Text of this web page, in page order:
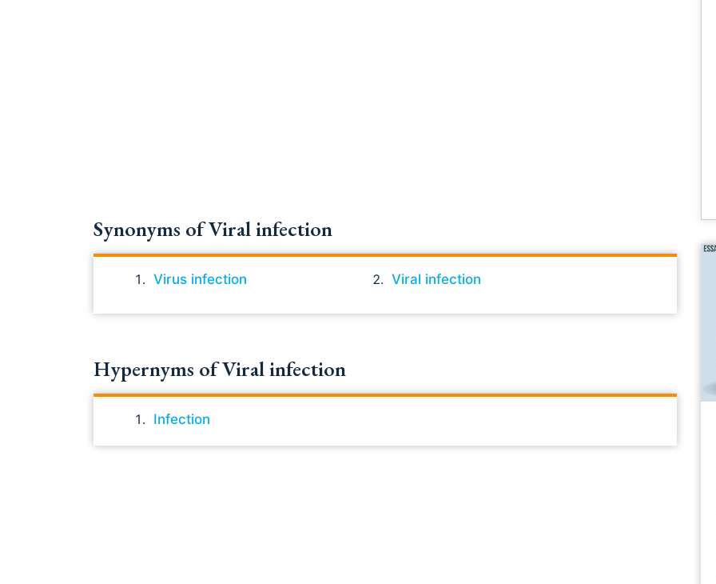
Synonyms of Viral infection
Virus infection Viral infection
Hypernyms of Viral infection
Infection